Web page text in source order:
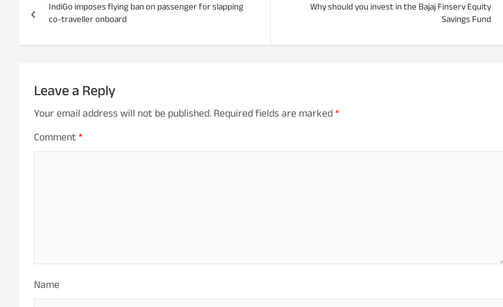
s
IndiGo imposes flying ban on passenger for slapping
co-traveller onboard
Why should you invest in the Bajaj Finserv Equity
Savings Fund
Leave a Reply
Your email address will not be published.Required fields are marked*
Comment*
Name